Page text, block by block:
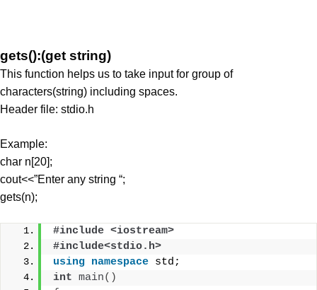
gets():(get string)
This function helps us to take input for group of
characters(string) including spaces.
Header file: stdio.h
Example:
char n[20];
cout<<”Enter any string “;
gets(n);
#include <iostream>
#include<stdio.h>
using namespace std;
int main()